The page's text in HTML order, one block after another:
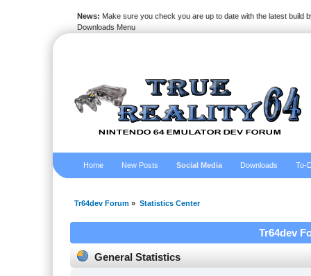
News: Make sure you check you are up to date with the latest build
Downloads Menu
Home New Posts Social Media Downloads To-
Tr64dev Forum » Statistics Center
Tr64dev
General Statistics